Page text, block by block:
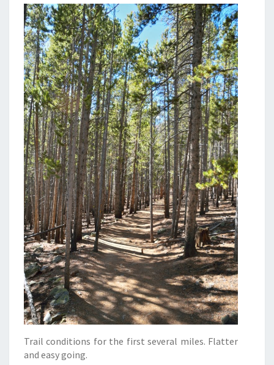
Trail conditions for the first several miles. Flatter
and easy going.